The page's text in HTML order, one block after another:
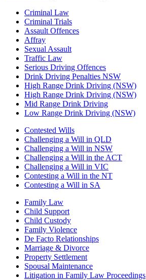
Criminal Law
Criminal Trials
Assault Offences
Affray
Sexual Assault
Traffic Law
Serious Driving Offences
Drink Driving Penalties NSW
High Range Drink Driving (NSW)
High Range Drink Driving (NSW)
Mid Range Drink Driving
Low Range Drink Driving (NSW)
Contested Wills
Challenging a Will in QLD
Challenging a Will in NSW
Challenging a Will in the ACT
Challenging a Will in VIC
Contesting a Will in the NT
Contesting a Will in SA
Family Law
Child Support
Child Custody
Family Violence
De Facto Relationships
Marriage & Divorce
Property Settlement
Spousal Maintenance
Litigation in Family Law Proceedings